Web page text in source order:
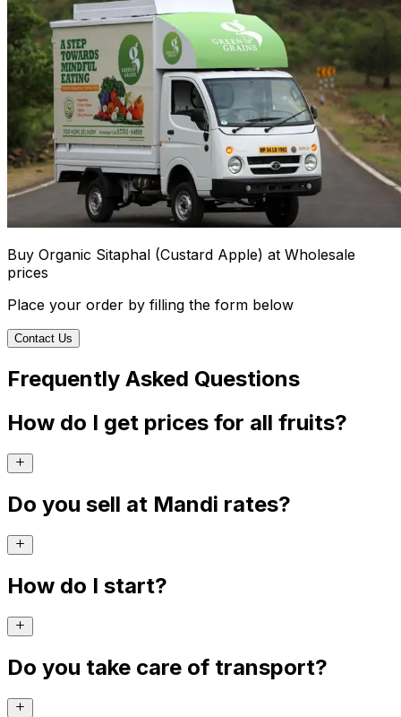
Buy Organic Sitaphal (Custard Apple) at Wholesale
prices
Place your order by filling the form below
Contact Us
Frequently Asked Questions
How do I get prices for all fruits?
Do you sell at Mandi rates?
How do I start?
Do you take care of transport?